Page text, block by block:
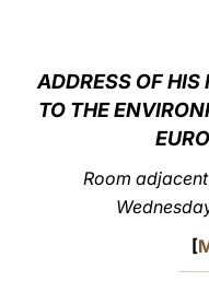
ADDRESS OF HIS
TO THE
Room
[